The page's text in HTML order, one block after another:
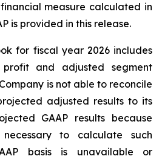
measure calculated in
is provided in this release.
for fiscal year 2026 includes
and adjusted segment
is not able to reconcile
adjusted results to its
GAAP results because
to calculate such
basis is unavailable or